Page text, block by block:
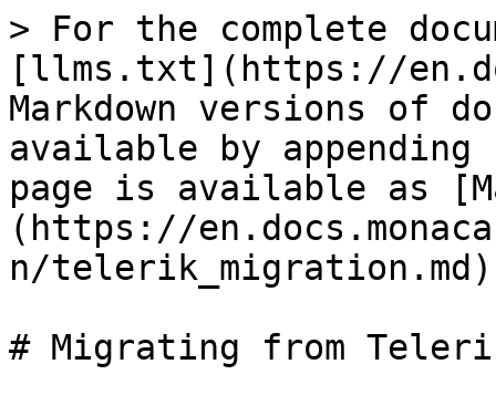
> For the complete
[llms.txt](https://
Markdown versions of
available by
page is available as
(https://
n/
# Migrating from